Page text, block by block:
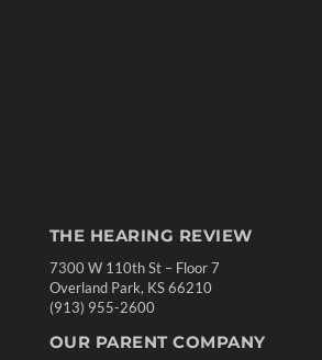
THE HEARING REVIEW
7300 W 110th St – Floor 7
Overland Park, KS 66210
(913) 955-2600
OUR PARENT COMPANY